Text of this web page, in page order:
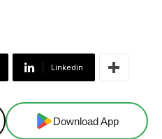
Linkedin
Download App